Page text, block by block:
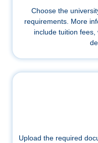
Choose the
requirements. More
include tuition
Upload the required